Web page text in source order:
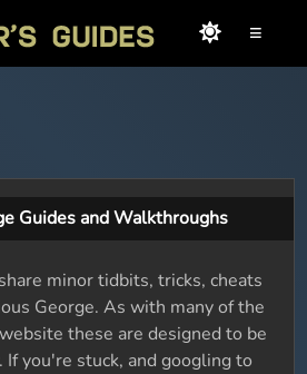
≡
Guides and Walkthroughs
minor tidbits, tricks, cheats
George. As with many of the
these are designed to be
you're stuck, and googling to